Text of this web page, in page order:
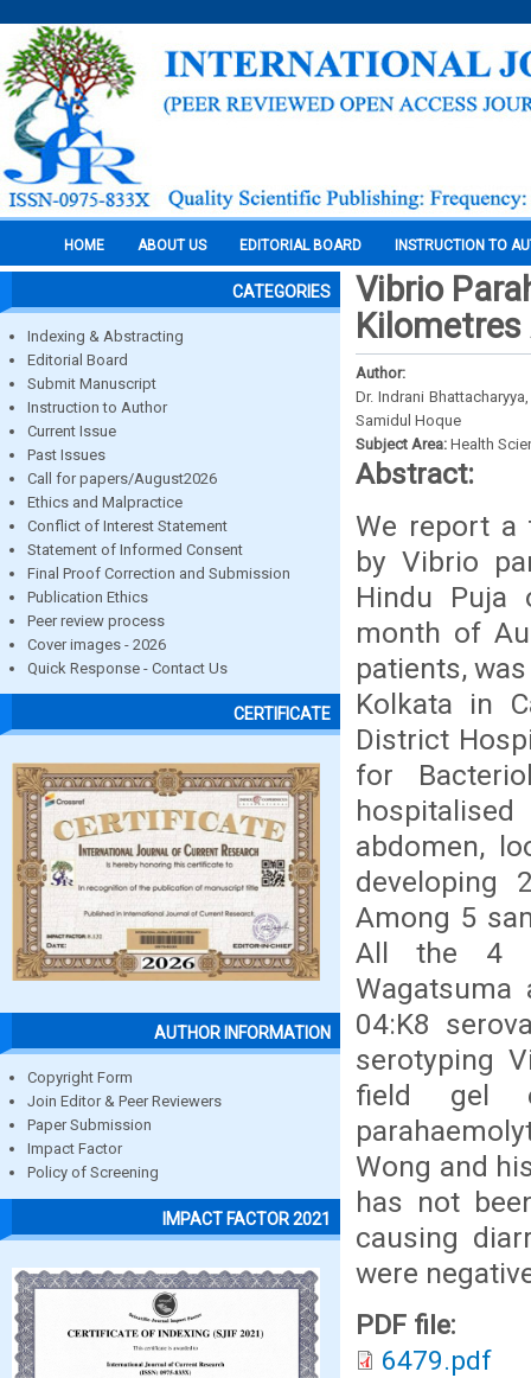
HOME ABOUT US EDITORIAL BOARD INSTRUCTION TO
CATEGORIES
Indexing & Abstracting
Editorial Board
Submit Manuscript
Instruction to Author
Current Issue
Past Issues
Call for papers/August2026
Ethics and Malpractice
Conflict of Interest Statement
Statement of Informed Consent
Final Proof Correction and Submission
Publication Ethics
Peer review process
Cover images - 2026
Quick Response - Contact Us
CERTIFICATE
AUTHOR INFORMATION
Copyright Form
Join Editor & Peer Reviewers
Paper Submission
Impact Factor
Policy of Screening
IMPACT FACTOR 2021
Vibrio
Kilometres
Author:
Dr. Indrani
Samidul Hoque
Subject Area: Health
Abstract:
We report a
by Vibrio
Hindu Puja
month of
patients,
Kolkata in
District
for
abdomen,
developing
Among 5
All the 4
04:K8
serotyping
field gel
Wong and
has not
causing
were
PDF file:
6479.pdf